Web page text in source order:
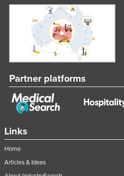
Links
Home
Articles & Ideas
Partner platforms